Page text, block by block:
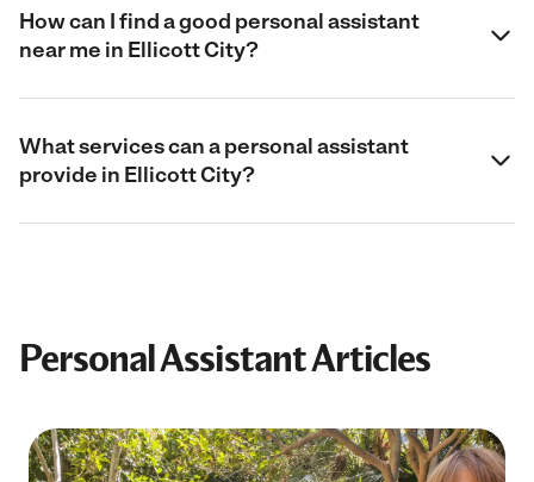
How can I find a good personal assistant
near me in Ellicott City?
What services can a personal assistant
provide in Ellicott City?
Personal Assistant Articles